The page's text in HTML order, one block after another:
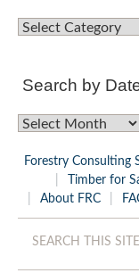
Search
Search by
Search
Date:
Forestry Consulting
Timber for
About FRC
SEARCH THIS